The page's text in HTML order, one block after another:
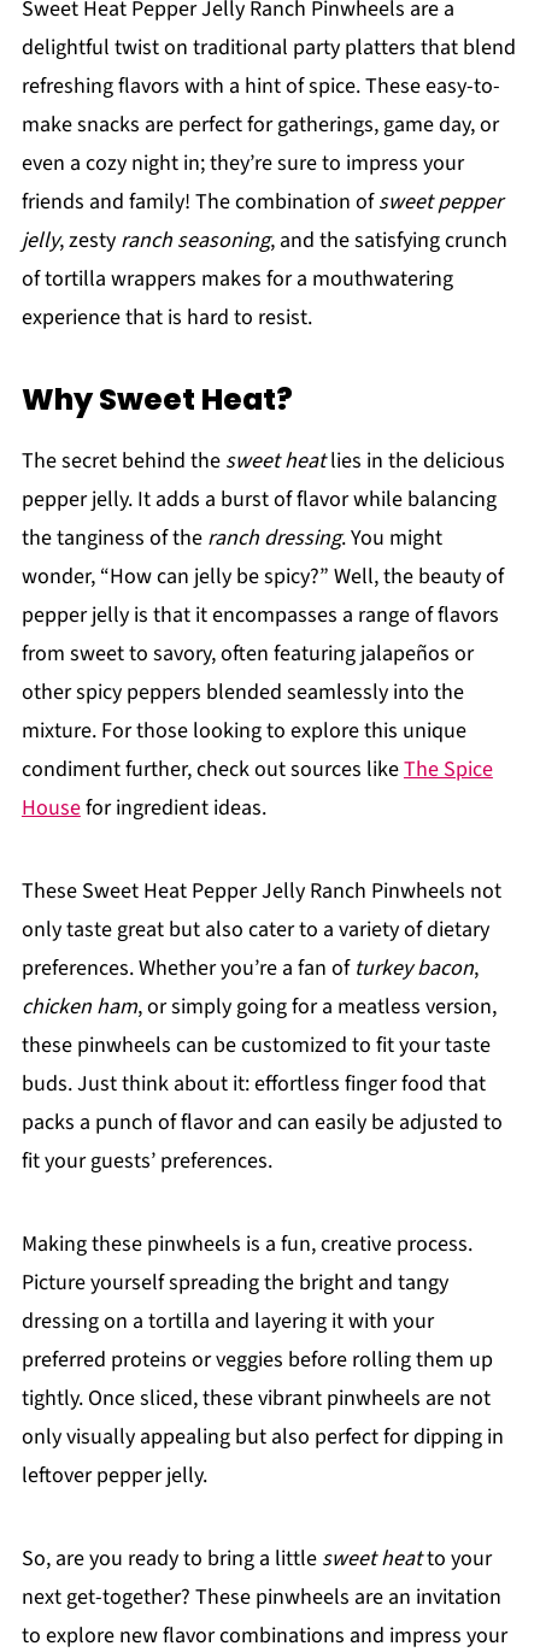
Sweet Heat Pepper Jelly Ranch Pinwheels are a
delightful twist on traditional party platters that blend
refreshing flavors with a hint of spice. These easy-to-
make snacks are perfect for gatherings, game day, or
even a cozy night in; they’re sure to impress your
friends and family! The combination ofsweet pepper
jelly, zesty ranch seasoning, and the satisfying crunch
of tortilla wrappers makes for a mouthwatering
experience that is hard to resist.
Why Sweet Heat?
The secret behind the sweet heatlies in the delicious
pepper jelly. It adds a burst of flavor while balancing
the tanginess of the ranch dressing. You might
wonder, “How can jelly be spicy?” Well, the beauty of
pepper jelly is that it encompasses a range of flavors
from sweet to savory, often featuring jalapeños or
other spicy peppers blended seamlessly into the
mixture. For those looking to explore this unique
condiment further, check out sources likeThe Spice
Housefor ingredient ideas.
These Sweet Heat Pepper Jelly Ranch Pinwheels not
only taste great but also cater to a variety of dietary
preferences. Whether you’re a fan of turkey bacon,
chicken ham, or simply going for a meatless version,
these pinwheels can be customized to fit your taste
buds. Just think about it: effortless finger food that
packs a punch of flavor and can easily be adjusted to
fit your guests’ preferences.
Making these pinwheels is a fun, creative process.
Picture yourself spreading the bright and tangy
dressing on a tortilla and layering it with your
preferred proteins or veggies before rolling them up
tightly. Once sliced, these vibrant pinwheels are not
only visually appealing but also perfect for dipping in
leftover pepper jelly.
So, are you ready to bring a little sweet heatto your
next get-together? These pinwheels are an invitation
to explore new flavor combinations and impress your